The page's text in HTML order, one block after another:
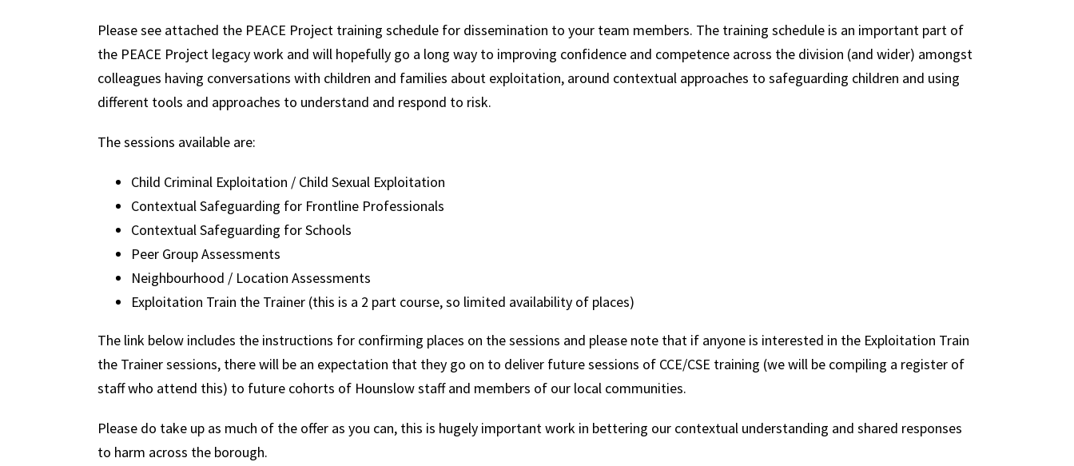
Please see attached the PEACE Project training schedule for dissemination to your team members. The training schedule is an important part of
the PEACE Project legacy work and will hopefully go a long way to improving confidence and competence across the division (and wider) amongst
colleagues having conversations with children and families about exploitation, around contextual approaches to safeguarding children and using
different tools and approaches to understand and respond to risk.
The sessions available are:
Child Criminal Exploitation / Child Sexual Exploitation
Contextual Safeguarding for Frontline Professionals
Contextual Safeguarding for Schools
Peer Group Assessments
Neighbourhood / Location Assessments
Exploitation Train the Trainer (this is a 2 part course, so limited availability of places)
The link below includes the instructions for confirming places on the sessions and please note that if anyone is interested in the Exploitation Train
the Trainer sessions, there will be an expectation that they go on to deliver future sessions of CCE/CSE training (we will be compiling a register of
staff who attend this) to future cohorts of Hounslow staff and members of our local communities.
Please do take up as much of the offer as you can, this is hugely important work in bettering our contextual understanding and shared responses
to harm across the borough.